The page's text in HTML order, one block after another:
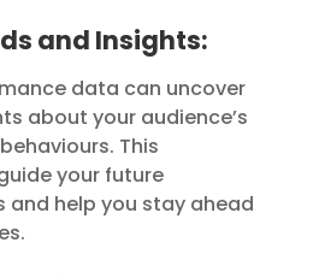
and Insights:
data can uncover
about your audience’s
This
your future
help you stay ahead